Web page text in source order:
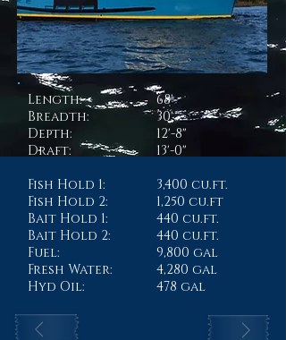
Length:
Breadth:
Depth:
Draft:
Fish Hold 1:
Fish Hold 2:
Bait Hold 1:
Bait Hold 2:
Fuel:
Fresh Water:
Hyd Oil:
68'
30'
12'-8"
13'-0"
3,400 cu.ft.
1,250 cu.ft
440 cu.ft.
440 cu.ft.
9,800 gal
4,280 gal
478 gal